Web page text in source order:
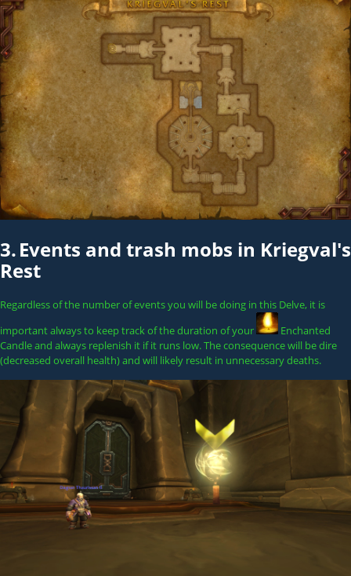
3.Events and trash mobs in Kriegval's
Rest
Regardless of the number of events you will be doing in this Delve, it is
important always to keep track of the duration of your
Enchanted
Candleand always replenish it if it runs low. The consequence will be dire
(decreased overall health) and will likely result in unnecessary deaths.